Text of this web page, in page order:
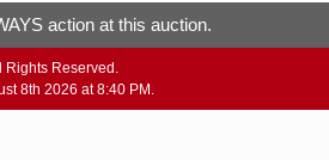
action at this auction.
Rights Reserved.
8th 2026 at 8:40 PM.